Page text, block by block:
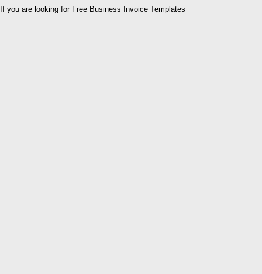
If you are looking for Free Business Invoice Templates